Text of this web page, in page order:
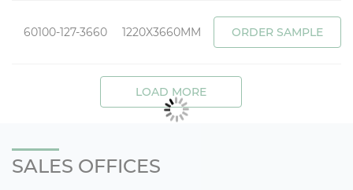
60100-127-3660 1220X3660MM ORDER SAMPLE
LOAD MORE
SALES OFFICES